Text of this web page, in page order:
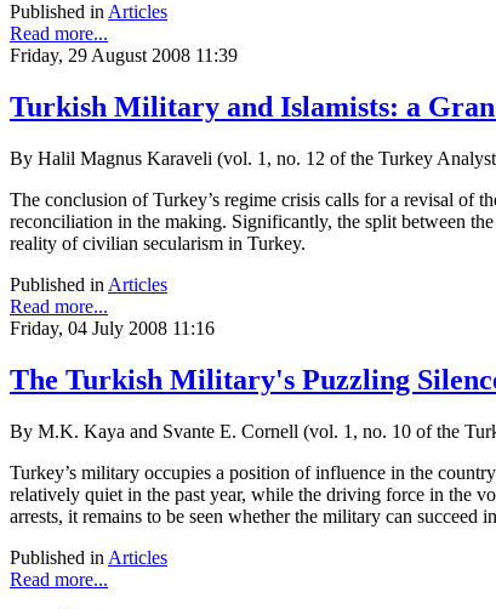
Published inArticles
Read more...
Friday, 29 August 2008 11:39
Turkish Military and Islamists: a
By Halil Magnus Karaveli (vol. 1, no. 12 of the Turkey
The conclusion of Turkey’s regime crisis calls for a revisal of
reconciliation in the making. Significantly, the split between
reality of civilian secularism in Turkey.
Published in Articles
Read more...
Friday, 04 July 2008 11:16
The Turkish Military's Puzzling
By M.K. Kaya and Svante E. Cornell (vol. 1, no. 10 of the
Turkey’s military occupies a position of influence in the
relatively quiet in the past year, while the driving force in the
arrests, it remains to be seen whether the military can succeed
Published in Articles
Read more...